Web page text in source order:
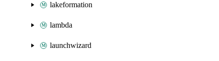
lakeformation
lambda
launchwizard